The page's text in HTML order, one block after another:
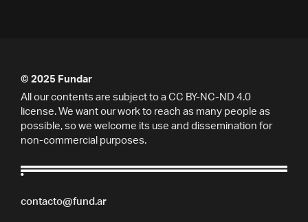
contacto@fund.ar
© 2025 Fundar
All our contents are subject to a CC BY-NC-ND 4.0
license. We want our work to reach as many people as
possible, so we welcome its use and dissemination for
non-commercial purposes.